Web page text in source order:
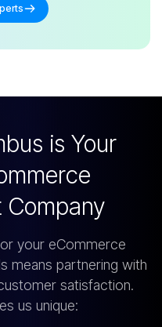
is Your
Company
your eCommerce
means partnering with
satisfaction.
us unique: